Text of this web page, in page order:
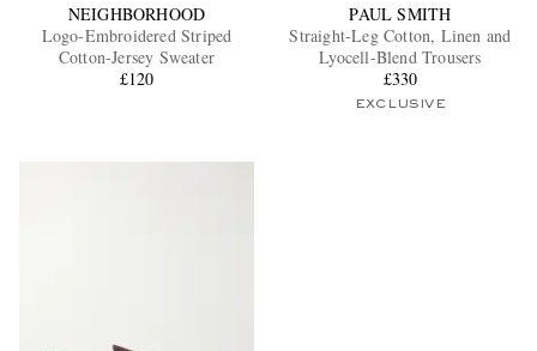
NEIGHBORHOOD
Logo-Embroidered Striped
Cotton-Jersey Sweater
£120
PAUL SMITH
Straight-Leg Cotton, Linen and
Lyocell-Blend Trousers
£330
EXCLUSIVE